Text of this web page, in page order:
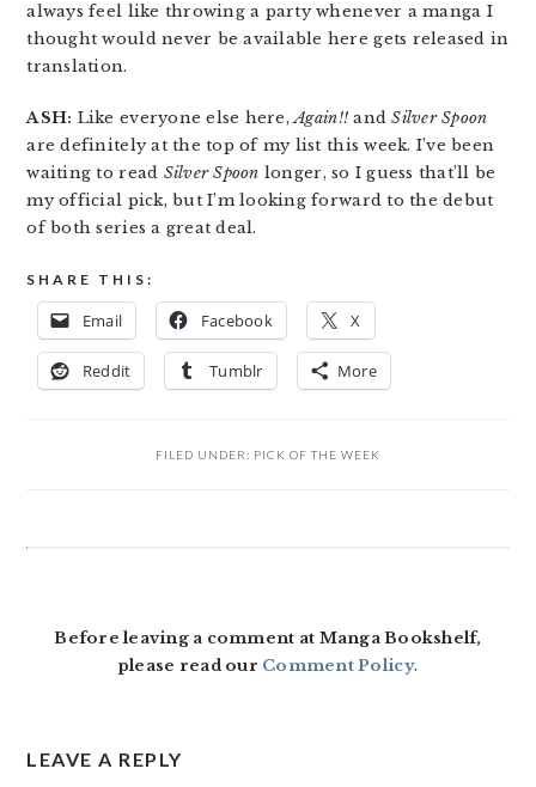
always feel like throwing a party whenever a manga I
thought would never be available here gets released in
translation.
ASH: Like everyone else here,Again!! andSilver Spoon
are definitely at the top of my list this week. I’ve been
waiting to read Silver Spoon longer, so I guess that’ll be
my official pick, but I’m looking forward to the debut
of both series a great deal.
SHARE THIS:
Email Facebook X
Reddit Tumblr More
FILED UNDER: PICK OF THE WEEK
Before leaving a comment at Manga Bookshelf,
please read our Comment Policy.
LEAVE A REPLY